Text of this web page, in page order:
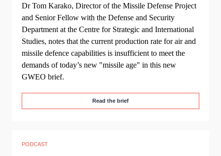
Dr Tom Karako, Director of the Missile Defense Project
and Senior Fellow with the Defense and Security
Department at the Centre for Strategic and International
Studies, notes that the current production rate for air and
missile defence capabilities is insufficient to meet the
demands of today’s new "missile age" in this new
GWEO brief.
Read the brief
PODCAST